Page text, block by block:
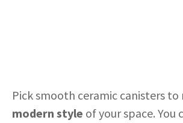
Pick smooth ceramic canisters
modern style of your space. You